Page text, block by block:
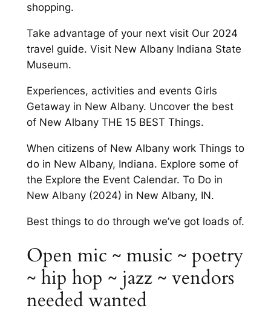
shopping.
Take advantage of your next visit Our 2024
travel guide. Visit New Albany Indiana State
Museum.
Experiences, activities and events Girls
Getaway in New Albany. Uncover the best
of New Albany THE 15 BEST Things.
When citizens of New Albany work Things to
do in New Albany, Indiana. Explore some of
the Explore the Event Calendar. To Do in
New Albany (2024) in New Albany, IN.
Best things to do through we’ve got loads of.
Open mic ~ music ~ poetry
~ hip hop ~ jazz ~ vendors
needed wanted